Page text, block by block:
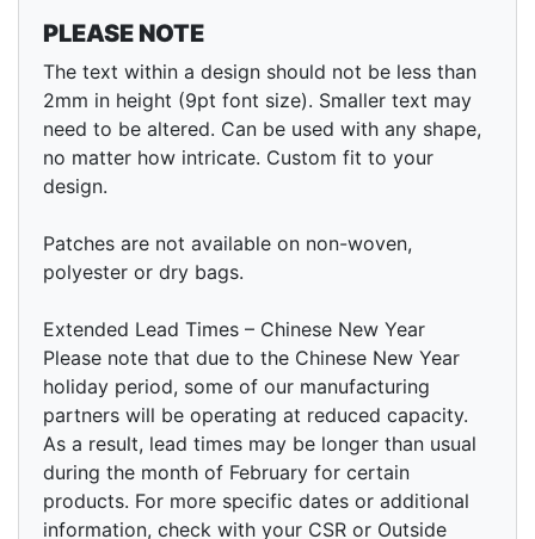
PLEASE NOTE
The text within a design should not be less than
2mm in height (9pt font size). Smaller text may
need to be altered. Can be used with any shape,
no matter how intricate. Custom fit to your
design.
Patches are not available on non-woven,
polyester or dry bags.
Extended Lead Times – Chinese New Year
Please note that due to the Chinese New Year
holiday period, some of our manufacturing
partners will be operating at reduced capacity.
As a result, lead times may be longer than usual
during the month of February for certain
products. For more specific dates or additional
information, check with your CSR or Outside